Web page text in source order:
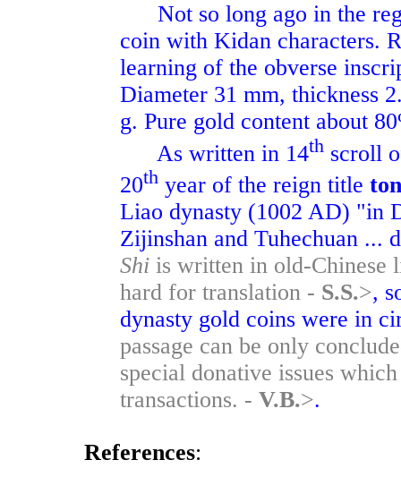
Not so long ago in the
coin with Kidan characters.
learning of the obverse
Diameter 31 mm, thickness
g. Pure gold content about
As written in 14th scroll
20th year of the reign title
Liao dynasty (1002 AD) "in
Zijinshan and Tuhechuan ...
Shi is written in old-Chinese
hard for translation - S.S.>,
dynasty gold coins were in
passage can be only
special donative issues
transactions. - V.B.>.
References: